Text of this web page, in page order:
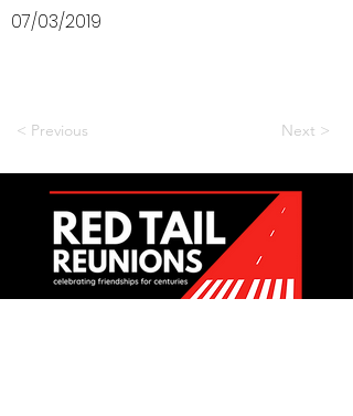
07/03/2019
< Previous Next >